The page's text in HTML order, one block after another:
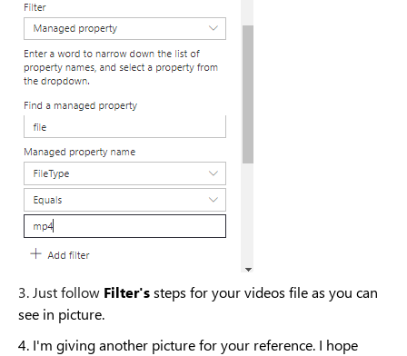
3. Just follow Filter'ssteps for your videos file as you can
see in picture.
4. I'm giving another picture for your reference. I hope